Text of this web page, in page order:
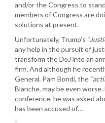
and/or the Congress to
members of Congress are
solutions at present.
Unfortunately, Trump’s
any help in the pursuit of
transform the DoJ into an
firm. And although he
General, Pam Bondi, the
Blanche, may be even
conference, he was asked
has been accused of…